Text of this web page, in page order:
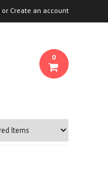
or Create an account
0